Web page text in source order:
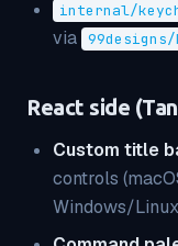
internal/
via
React side
Custom title
controls
Windows/